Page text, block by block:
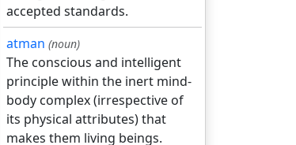
accepted standards.
atman (noun)
The conscious and intelligent
principle within the inert mind-
body complex (irrespective of
its physical attributes) that
makes them living beings.